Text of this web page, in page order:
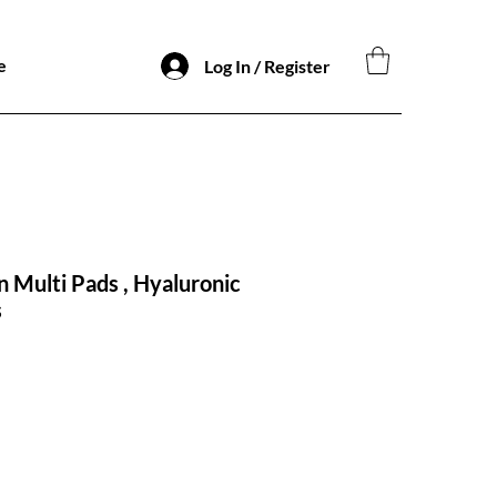
Log In / Register
Multi Pads , Hyaluronic